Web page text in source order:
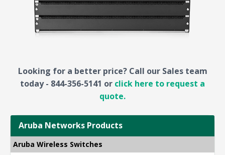
Looking for a better price? Call our Sales team
today - 844-356-5141 or click here to request a
quote.
Aruba Networks Products
Aruba Wireless Switches